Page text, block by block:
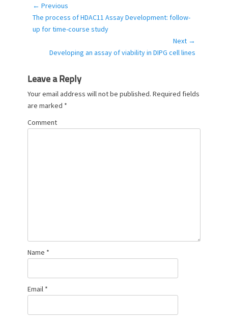
Post
navigation
← Previous
Previous
post:
The process of HDAC11 Assay Development: follow-
up for time-course study
Next →
Developing an assay of viability in DIPG cell lines
Leave a Reply
Your email address will not be published. Required fields
are marked *
Comment
Name *
Email *